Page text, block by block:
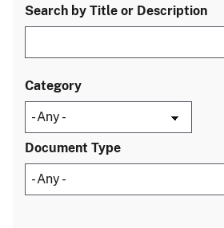
Search by Title or Description
Category
Document Type